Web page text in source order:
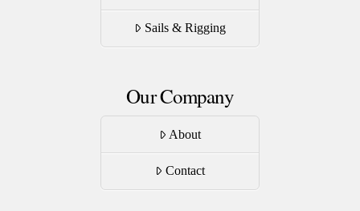
Sails & Rigging
Our Company
About
Contact